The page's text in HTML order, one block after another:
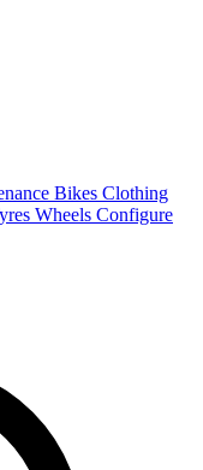
Bikes Clothing
Wheels Configure